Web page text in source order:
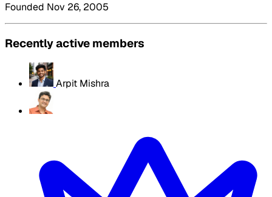
Founded Nov 26, 2005
Recently active members
Arpit Mishra